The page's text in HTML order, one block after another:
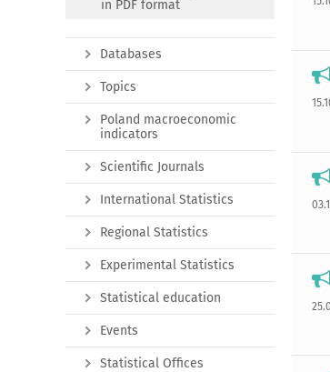
in PDF format
Databases
Topics
Poland macroeconomic
indicators
Scientific Journals
International Statistics
Regional Statistics
Experimental Statistics
Statistical education
Events
Statistical Offices